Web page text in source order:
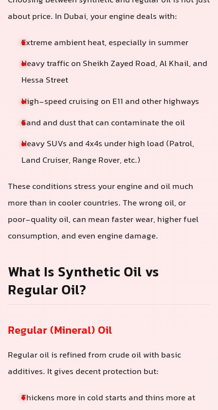
about price. In Dubai, your engine deals with:
Extreme ambient heat, especially in summer
Heavy traffic on Sheikh Zayed Road, Al Khail, and
Hessa Street
High-speed cruising on E11 and other highways
Sand and dust that can contaminate the oil
Heavy SUVs and 4x4s under high load (Patrol,
Land Cruiser, Range Rover, etc.)
These conditions stress your engine and oil much
more than in cooler countries. The wrong oil, or
poor-quality oil, can mean faster wear, higher fuel
consumption, and even engine damage.
What Is Synthetic Oil vs
Regular Oil?
Regular (Mineral) Oil
Regular oil is refined from crude oil with basic
additives. It gives decent protection but:
Thickens more in cold starts and thins more at